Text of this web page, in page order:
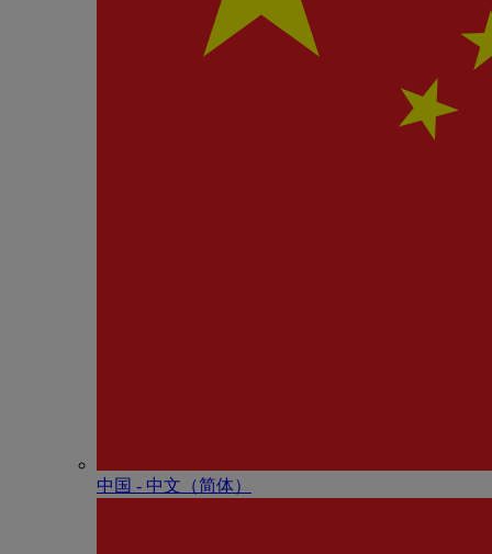
中国 - 中⽂（简体）